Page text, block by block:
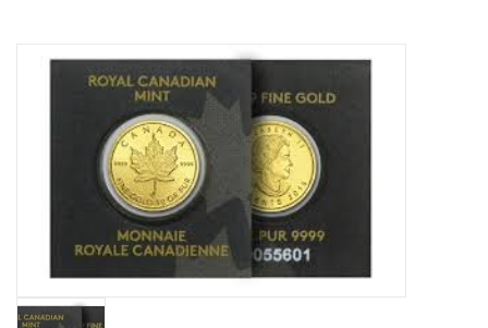
Earrings
Woman's rings
Gold Coins
Baby Bracelets
Bracelets